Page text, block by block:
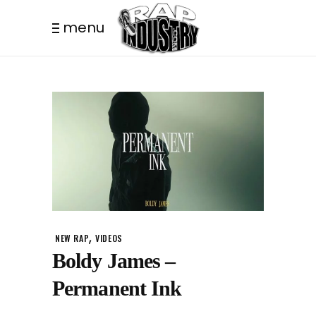
menu
NEW RAP,VIDEOS
Boldy James –
Permanent Ink